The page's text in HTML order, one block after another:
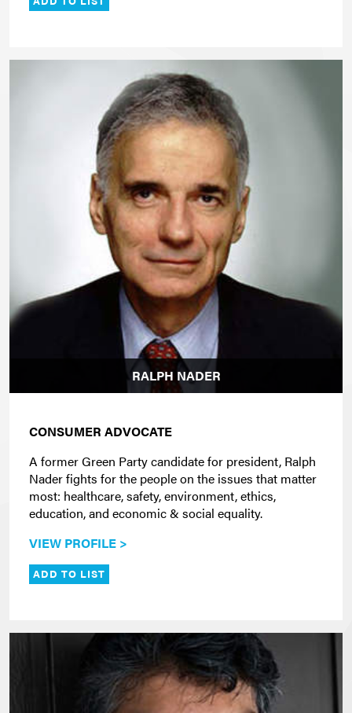
RALPH NADER
CONSUMER ADVOCATE
A former Green Party candidate for president, Ralph
Nader fights for the people on the issues that matter
most: healthcare, safety, environment, ethics,
education, and economic & social equality.
VIEW PROFILE >
ADD TO LIST